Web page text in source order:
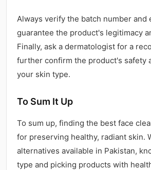
Always verify the batch number and
guarantee the product's legitimacy
Finally, ask a dermatologist for a
further confirm the product's safety
your skin type.
To Sum It Up
To sum up, finding the best face
for preserving healthy, radiant skin.
alternatives available in Pakistan,
type and picking products with